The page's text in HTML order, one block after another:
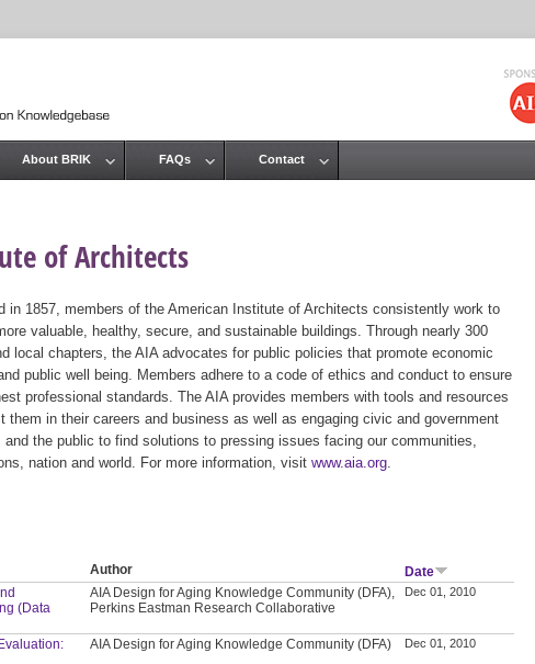
of Architects
in 1857, members of the American Institute of Architects consistently work to
valuable, healthy, secure, and sustainable buildings. Through nearly 300
local chapters, the AIA advocates for public policies that promote economic
public well being. Members adhere to a code of ethics and conduct to ensure
professional standards. The AIA provides members with tools and resources
them in their careers and business as well as engaging civic and government
and the public to find solutions to pressing issues facing our communities,
nation and world. For more information, visit www.aia.org
Author
Date
(Data
AIA Design for Aging Knowledge Community (DFA),
Perkins Eastman Research Collaborative
Dec 01, 2010
AIA Design for Aging Knowledge Community (DFA) Dec 01, 2010
About BRIK FAQs Contact